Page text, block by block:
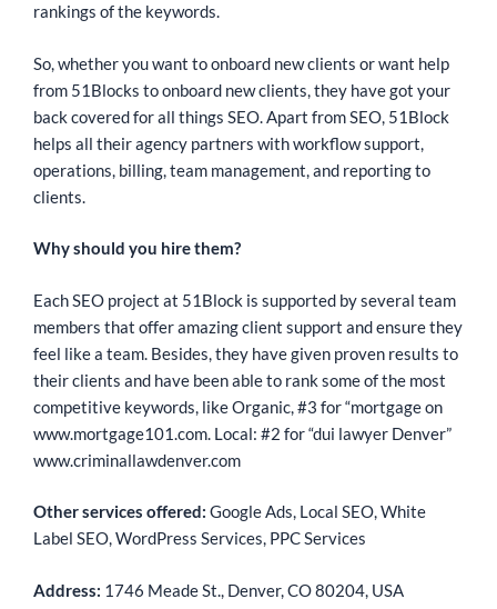
rankings of the keywords.
So, whether you want to onboard new clients or want help
from 51Blocks to onboard new clients, they have got your
back covered for all things SEO. Apart from SEO, 51Block
helps all their agency partners with workflow support,
operations, billing, team management, and reporting to
clients.
Why should you hire them?
Each SEO project at 51Block is supported by several team
members that offer amazing client support and ensure they
feel like a team. Besides, they have given proven results to
their clients and have been able to rank some of the most
competitive keywords, like Organic, #3 for “mortgage on
www.mortgage101.com. Local: #2 for “dui lawyer Denver”
www.criminallawdenver.com
Other services offered: Google Ads, Local SEO, White
Label SEO, WordPress Services, PPC Services
Address: 1746 Meade St., Denver, CO 80204, USA